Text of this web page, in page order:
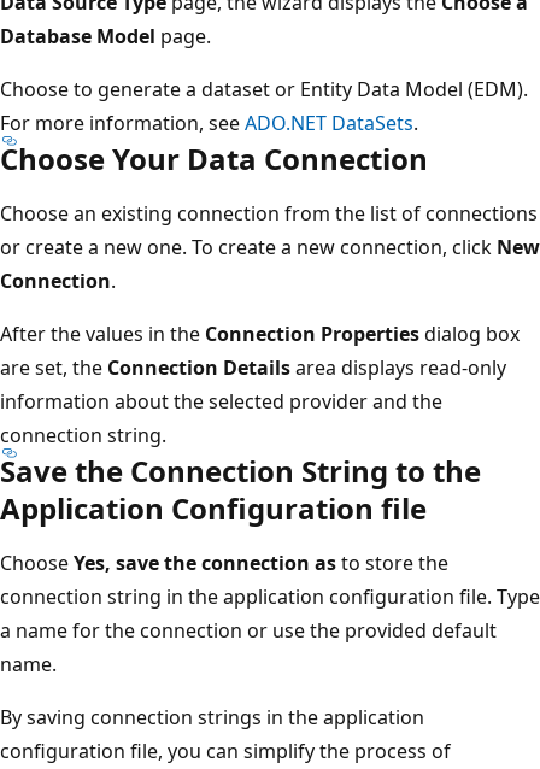
Database Model page.
Choose to generate a dataset or Entity Data Model (EDM).
For more information, seeADO.NET DataSets.
Choose Your Data Connection
Choose an existing connection from the list of connections
or create a new one. To create a new connection, click New
Connection.
After the values in the Connection Propertiesdialog box
are set, the Connection Detailsarea displays read-only
information about the selected provider and the
connection string.
Save the Connection String to the
Application Configuration file
ChooseYes, save the connection asto store the
connection string in the application configuration file. Type
a name for the connection or use the provided default
name.
By saving connection strings in the application
configuration file, you can simplify the process of